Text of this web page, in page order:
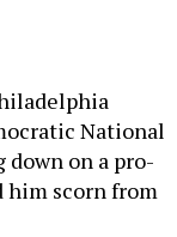
National
on a pro-
him scorn from